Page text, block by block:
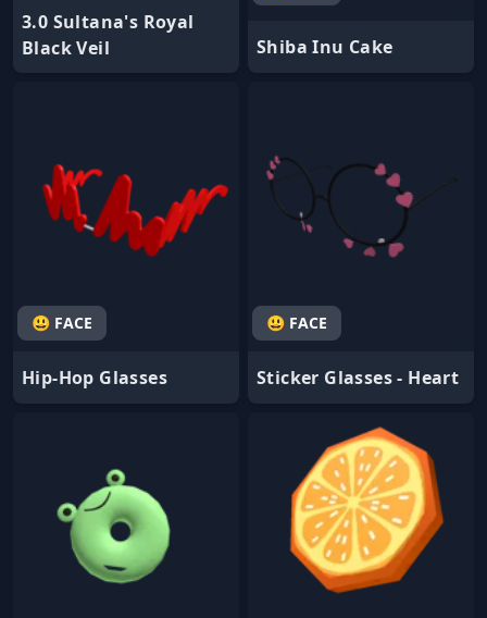
3.0 Sultana's Royal
Black Veil
Shiba Inu Cake
😃 FACE
Hip-Hop Glasses
😃 FACE
Sticker Glasses - Heart